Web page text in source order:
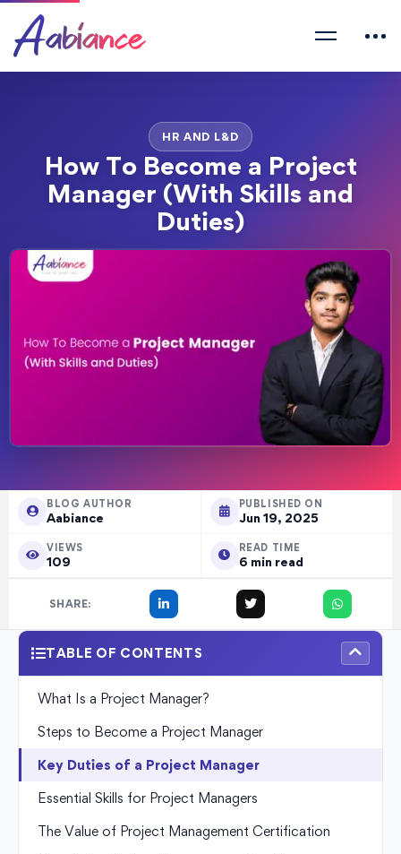
HR AND L&D
How To Become a Project
Manager (With Skills and
Duties)
BLOG AUTHOR
Aabiance
PUBLISHED ON
Jun 19, 2025
VIEWS
109
READ TIME
6 min read
SHARE:
TABLE OF CONTENTS
What Is a Project Manager?
Steps to Become a Project Manager
Key Duties of a Project Manager
Essential Skills for Project Managers
The Value of Project Management Certification